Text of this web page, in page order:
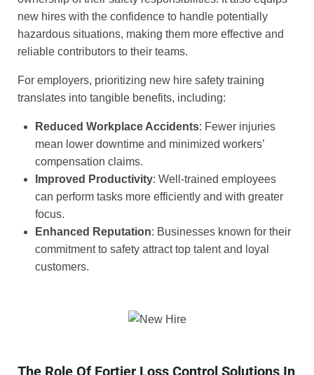
new hires with the confidence to handle potentially
hazardous situations, making them more effective and
reliable contributors to their teams.
For employers, prioritizing new hire safety training
translates into tangible benefits, including:
Reduced Workplace Accidents: Fewer injuries
mean lower downtime and minimized workers’
compensation claims.
Improved Productivity: Well-trained employees
can perform tasks more efficiently and with greater
focus.
Enhanced Reputation: Businesses known for their
commitment to safety attract top talent and loyal
customers.
The Role Of Fortier Loss Control Solutions In